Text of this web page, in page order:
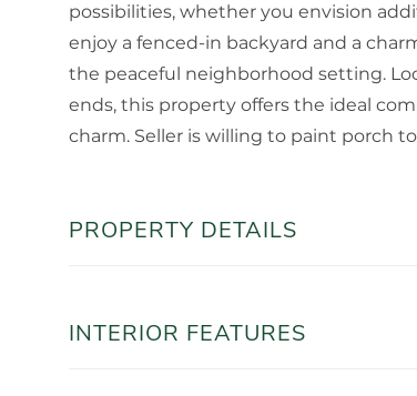
possibilities, whether you envision
enjoy a fenced-in backyard and a
the peaceful neighborhood setting.
ends, this property offers the ideal
charm. Seller is willing to paint porch
PROPERTY DETAILS
INTERIOR FEATURES